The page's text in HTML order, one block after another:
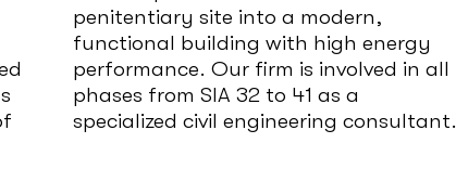
penitentiary site into a modern,
functional building with high energy
performance. Our firm is involved in all
phases from SIA 32 to 41 as a
specialized civil engineering consultant.